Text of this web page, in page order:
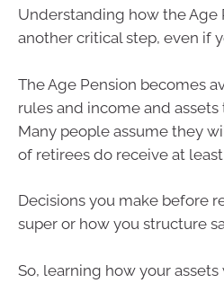
Understanding how the Age
another critical step, even if
The Age Pension becomes
rules and income and
Many people assume they
of retirees do receive at
Decisions you make before
super or how you structure
So, learning how your